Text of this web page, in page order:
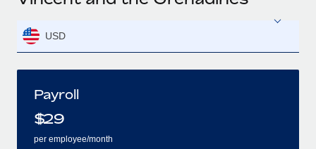
USD
Payroll
$29
per employee/month